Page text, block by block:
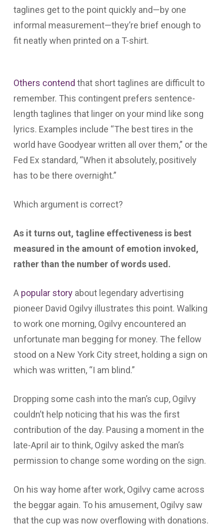
taglines get to the point quickly and—by one
informal measurement—they’re brief enough to
fit neatly when printed on a T-shirt.
Others contend that short taglines are difficult to
remember. This contingent prefers sentence-
length taglines that linger on your mind like song
lyrics. Examples include “The best tires in the
world have Goodyear written all over them,” or the
Fed Ex standard, “When it absolutely, positively
has to be there overnight.”
Which argument is correct?
As it turns out, tagline effectiveness is best
measured in the amount of emotion invoked,
rather than the number of words used.
A popular storyabout legendary advertising
pioneer David Ogilvy illustrates this point. Walking
to work one morning, Ogilvy encountered an
unfortunate man begging for money. The fellow
stood on a New York City street, holding a sign on
which was written, “I am blind.”
Dropping some cash into the man’s cup, Ogilvy
couldn’t help noticing that his was the first
contribution of the day. Pausing a moment in the
late-April air to think, Ogilvy asked the man’s
permission to change some wording on the sign.
On his way home after work, Ogilvy came across
the beggar again. To his amusement, Ogilvy saw
that the cup was now overflowing with donations.